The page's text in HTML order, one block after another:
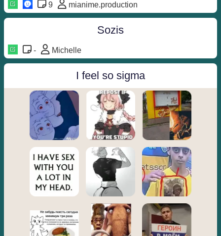
9 mianime.production
Sozis
- Michelle
I feel so sigma